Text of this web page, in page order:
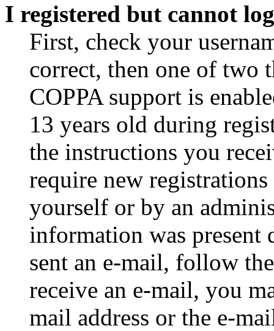
I registered but cannot
First, check your
correct, then one of two
COPPA support is
13 years old during
the instructions you
require new
yourself or by an
information was
sent an e-mail, follow
receive an e-mail, you
mail address or the e-